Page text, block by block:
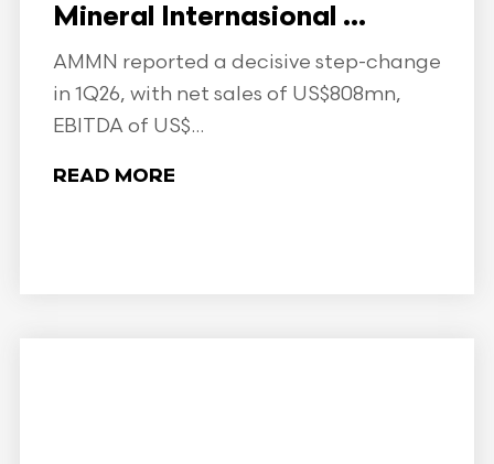
Mineral Internasional ...
AMMN reported a decisive step-change
in 1Q26, with net sales of US$808mn,
EBITDA of US$...
READ MORE